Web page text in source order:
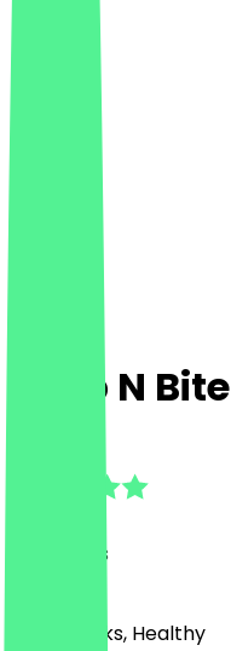
Grab N Bite
Reviews
Café, Drinks, Healthy